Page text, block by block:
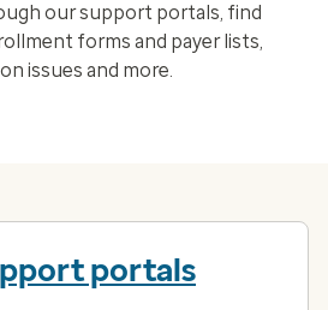
our support portals, find
forms and payer lists,
issues and more.
portals